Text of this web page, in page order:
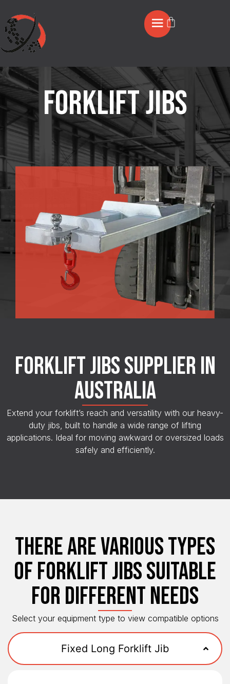
Forklift jibs
FORKLIFT JIBS SUPPLIER IN
AUSTRALIA
Extend your forklift’s reach and versatility with our heavy-
duty jibs, built to handle a wide range of lifting
applications. Ideal for moving awkward or oversized loads
safely and efficiently.
THERE ARE VARIOUS TYPES
OF FORKLIFT JIBS SUITABLE
FOR DIFFERENT NEEDS
Select your equipment type to view compatible options
Fixed Long Forklift Jib